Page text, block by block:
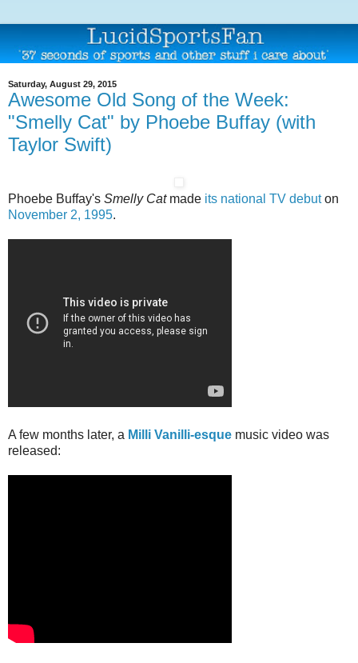
Saturday, August 29, 2015
Awesome Old Song of the Week:
"Smelly Cat" by Phoebe Buffay (with
Taylor Swift)
Phoebe Buffay's Smelly Catmade its national TV debuton
November 2, 1995.
A few months later, a Milli Vanilli-esque music video was
released: